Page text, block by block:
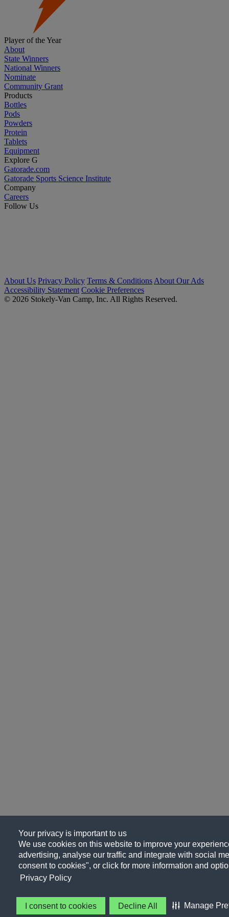
Your privacy is important to us
We use cookies on this website to improve your
advertising, analyse our traffic and integrate with social
consent to cookies", or click for more information and
Privacy Policy
I consent to cookies Decline All Manage
Player of the Year
About
State Winners
National Winners
Nominate
Community Grant
Products
Bottles
Pods
Powders
Protein
Tablets
Equipment
Explore G
Gatorade.com
Gatorade Sports Science Institute
Company
Careers
Follow Us
About Us Privacy Policy Terms & Conditions About Our Ads
Accessibility Statement Cookie Preferences
© 2026 Stokely-Van Camp, Inc. All Rights Reserved.